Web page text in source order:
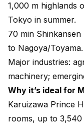
1,000 m highlands
Tokyo in summer.
70 min
to Nagoya/Toyama.
Major industries:
machinery;
Why it’s ideal for
Karuizawa Prince
rooms, up to